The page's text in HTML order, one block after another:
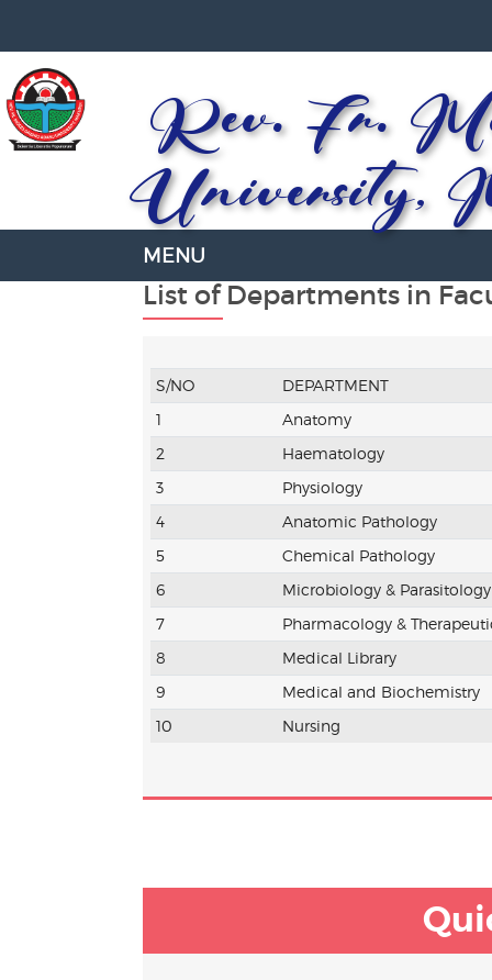
Rev. Fr.
University,
List of Departments in
S/NO
DEPARTMENT
1
Anatomy
2
Haematology
3
Physiology
4
Anatomic Pathology
5
Chemical Pathology
6
Microbiology & Parasitology
7
Pharmacology &
8
Medical Library
9
Medical and Biochemistry
10
Nursing